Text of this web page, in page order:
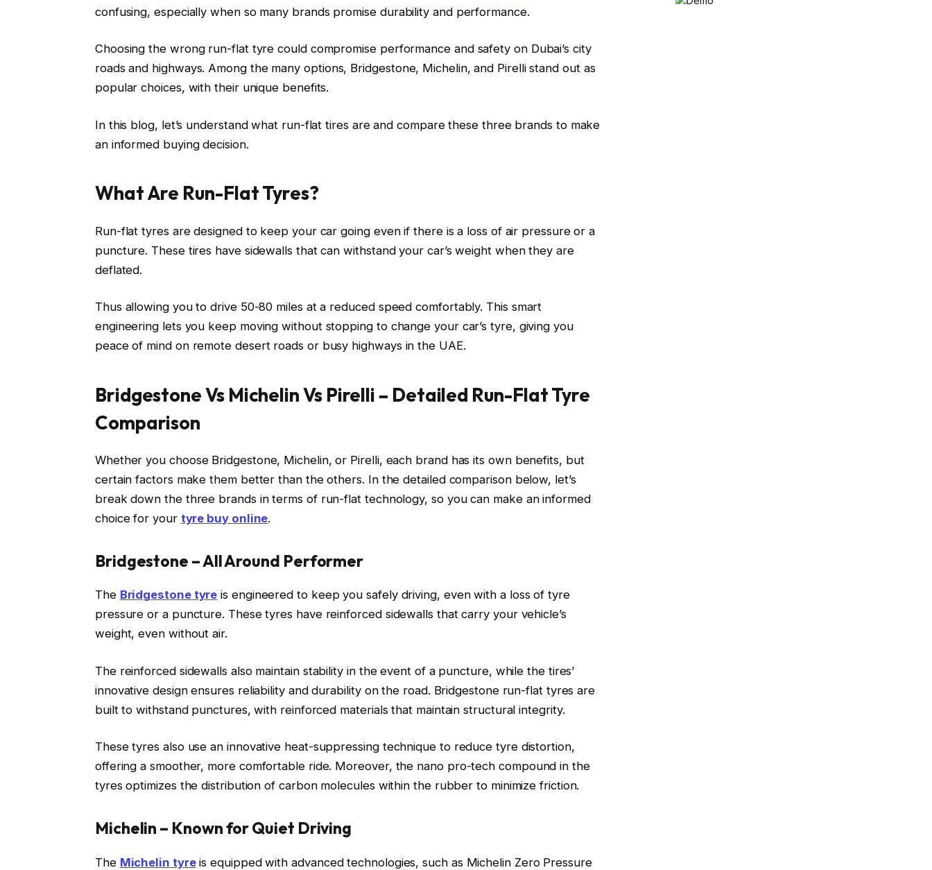
confusing, especially when so many brands promise durability and performance.
Choosing the wrong run-flat tyre could compromise performance and safety on Dubai’s city
roads and highways. Among the many options, Bridgestone, Michelin, and Pirelli stand out as
popular choices, with their unique benefits.
In this blog, let’s understand what run-flat tires are and compare these three brands to make
an informed buying decision.
What Are Run-Flat Tyres?
Run-flat tyres are designed to keep your car going even if there is a loss of air pressure or a
puncture. These tires have sidewalls that can withstand your car’s weight when they are
deflated.
Thus allowing you to drive 50-80 miles at a reduced speed comfortably. This smart
engineering lets you keep moving without stopping to change your car’s tyre, giving you
peace of mind on remote desert roads or busy highways in the UAE.
Bridgestone Vs Michelin Vs Pirelli – Detailed Run-Flat Tyre
Comparison
Whether you choose Bridgestone, Michelin, or Pirelli, each brand has its own benefits, but
certain factors make them better than the others. In the detailed comparison below, let’s
break down the three brands in terms of run-flat technology, so you can make an informed
choice for your tyre buy online.
Bridgestone – All Around Performer
The Bridgestone tyre is engineered to keep you safely driving, even with a loss of tyre
pressure or a puncture. These tyres have reinforced sidewalls that carry your vehicle’s
weight, even without air.
The reinforced sidewalls also maintain stability in the event of a puncture, while the tires’
innovative design ensures reliability and durability on the road. Bridgestone run-flat tyres are
built to withstand punctures, with reinforced materials that maintain structural integrity.
These tyres also use an innovative heat-suppressing technique to reduce tyre distortion,
offering a smoother, more comfortable ride. Moreover, the nano pro-tech compound in the
tyres optimizes the distribution of carbon molecules within the rubber to minimize friction.
Michelin – Known for Quiet Driving
The Michelin tyreis equipped with advanced technologies, such as Michelin Zero Pressure